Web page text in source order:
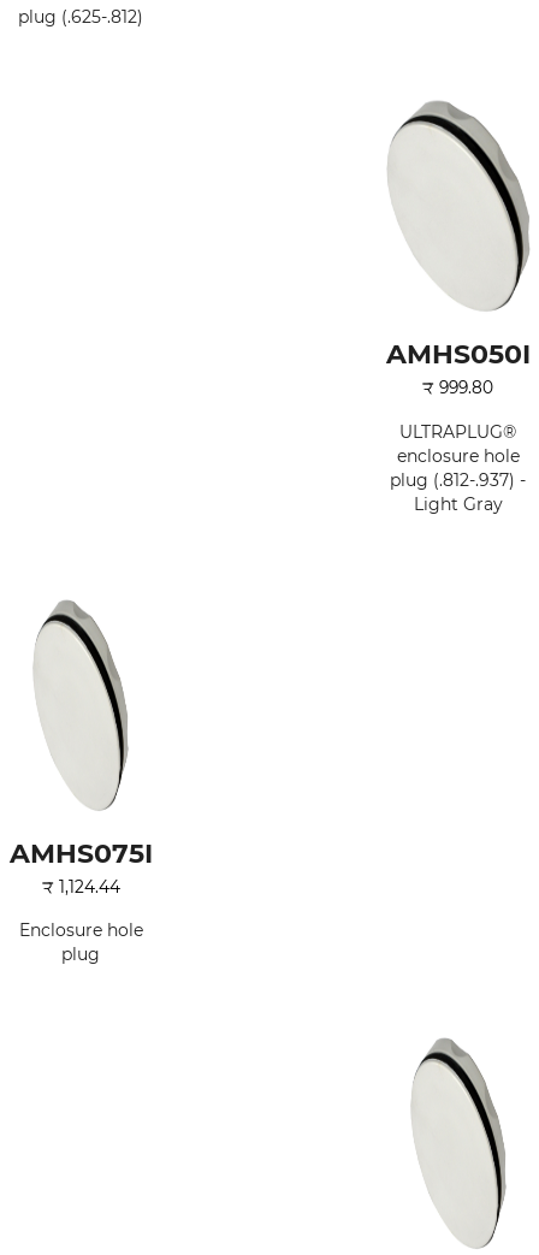
plug (.625-.812)
AMHS050I
₹ 999.80
ULTRAPLUG®
enclosure hole
plug (.812-.937) -
Light Gray
AMHS075I
₹1,124.44
Enclosure hole
plug